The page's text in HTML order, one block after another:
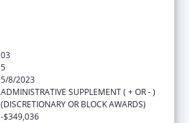
03
5
5/8/2023
ADMINISTRATIVE SUPPLEMENT ( + OR - )
(DISCRETIONARY OR BLOCK AWARDS)
-$349,036